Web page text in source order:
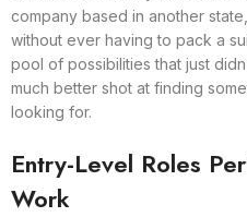
company based in another
without ever having to pack a
pool of possibilities that just
much better shot at finding
looking for.
Entry-Level Roles
Work